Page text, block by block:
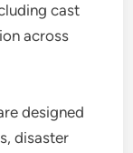
cast
across
designed
disaster